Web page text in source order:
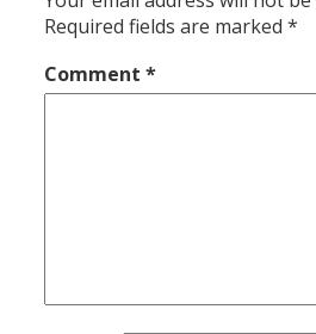
Required fields are marked*
Comment*